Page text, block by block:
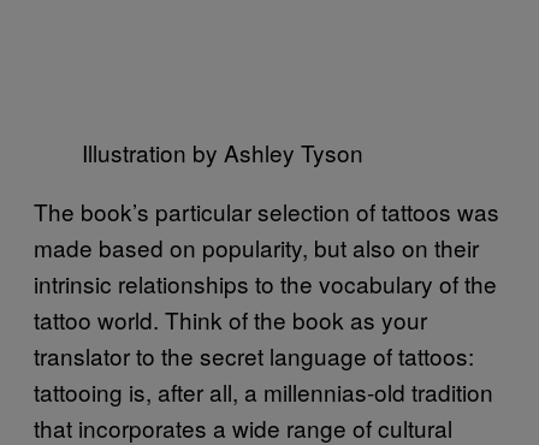
Illustration by Ashley Tyson
The book’s particular selection of tattoos was
made based on popularity, but also on their
intrinsic relationships to the vocabulary of the
tattoo world. Think of the book as your
translator to the secret language of tattoos:
tattooing is, after all, a millennias-old tradition
that incorporates a wide range of cultural